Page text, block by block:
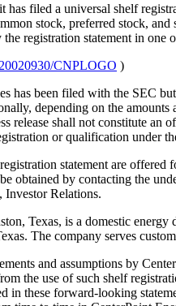
has filed a universal shelf
stock, preferred stock,
registration statement in
CNPLOGO )
has been filed with the SEC
depending on the
shall not constitute an
or qualification under
statement are
obtained by contacting the
Investor Relations.
Texas, is a domestic
The company serves
and assumptions by
the use of such shelf
in these forward-looking